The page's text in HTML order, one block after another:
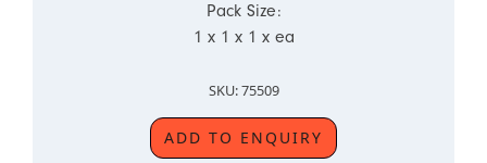
Pack Size:
1 x 1 x 1 x ea
SKU: 75509
ADD TO ENQUIRY